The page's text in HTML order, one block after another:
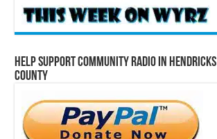
Help Support Community Radio in Hendricks
County